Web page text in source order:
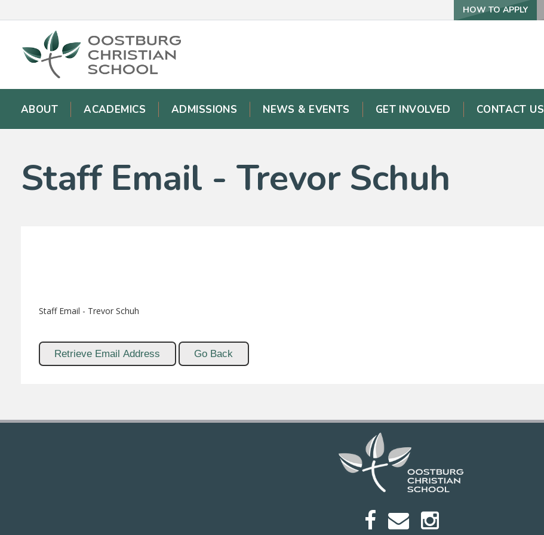
HOW TO APPLY
ABOUT ACADEMICS ADMISSIONS NEWS & EVENTS GET INVOLVED CONTACT US
Staff Email - Trevor Schuh
Staff Email - Trevor Schuh